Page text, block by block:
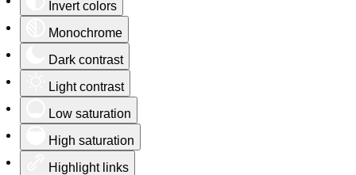
Invert colors
Monochrome
Dark contrast
Light contrast
Low saturation
High saturation
Highlight links